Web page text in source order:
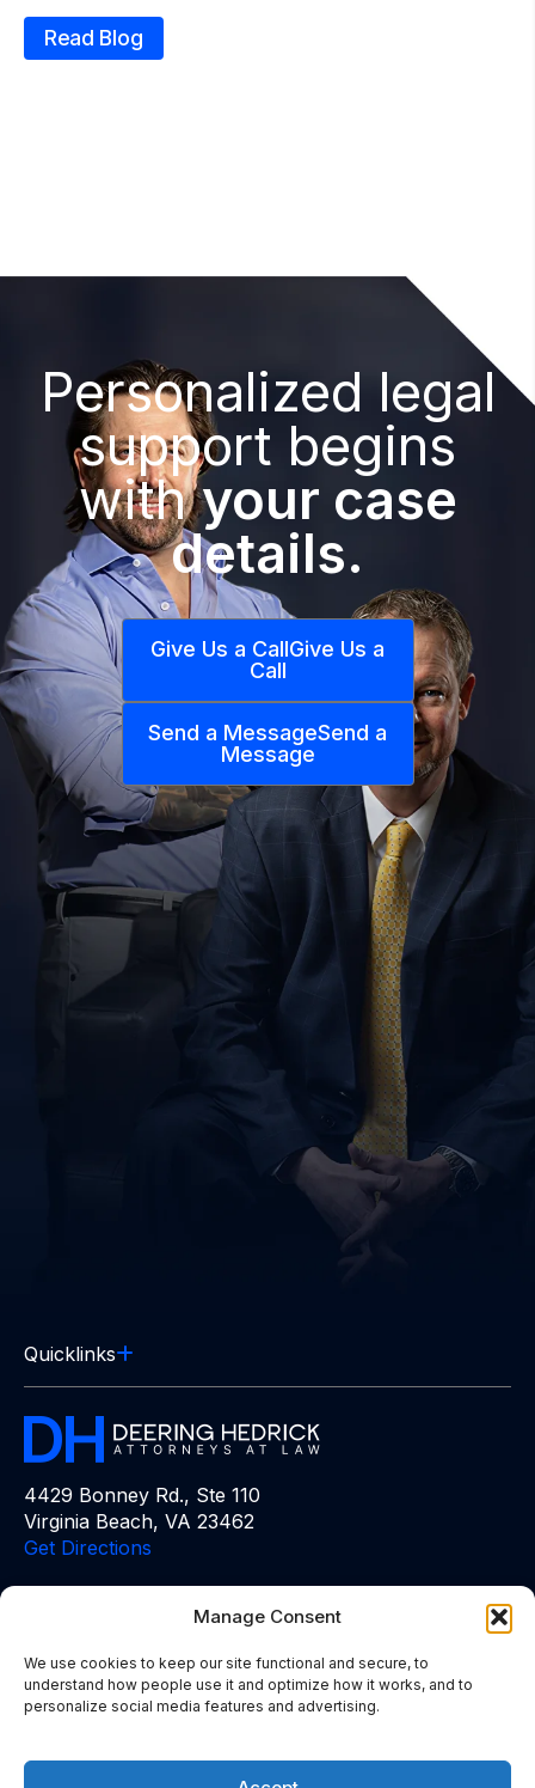
Manage Consent
We use cookies to keep our site functional and secure, to
understand how people use it and optimize how it works, and to
personalize social media features and advertising.
Read Blog
Personalized legal
support begins
withyour case
details.
Give Us a CallGive Us a
Call
Send a MessageSend a
Message
Quicklinks
4429 Bonney Rd., Ste 110
Virginia Beach, VA 23462
Get Directions
purposes only. Nothing on this site should be taken as advice